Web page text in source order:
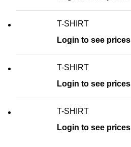
T-SHIRT
Login to see prices
T-SHIRT
Login to see prices
T-SHIRT
Login to see prices